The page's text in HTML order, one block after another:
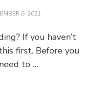
6, 2021
If you haven’t
first. Before you
to …